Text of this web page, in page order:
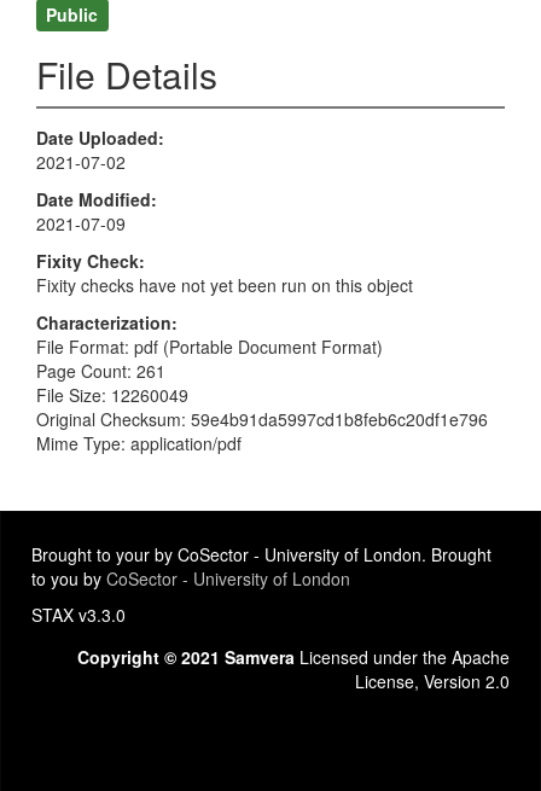
Public
File Details
Date Uploaded
2021-07-02
Date Modified
2021-07-09
Fixity Check
Fixity checks have not yet been run on this object
Characterization
File Format: pdf (Portable Document Format)
Page Count: 261
File Size: 12260049
Original Checksum: 59e4b91da5997cd1b8feb6c20df1e796
Mime Type: application/pdf
Brought to your by CoSector - University of London. Brought
to you by CoSector - University of London
STAX v3.3.0
Copyright © 2021 Samvera Licensed under the Apache
License, Version 2.0